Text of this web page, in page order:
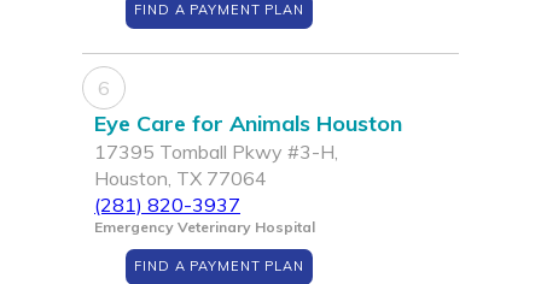
FIND A PAYMENT PLAN
6
Eye Care for Animals Houston
17395 Tomball Pkwy #3-H,
Houston, TX 77064
(281) 820-3937
Emergency Veterinary Hospital
FIND A PAYMENT PLAN